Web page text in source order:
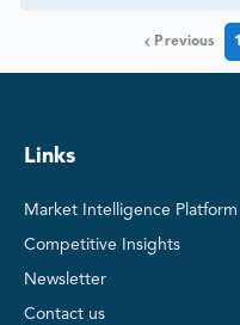
Previous 1
Links
Market Intelligence Platform
Competitive Insights
Newsletter
Contact us